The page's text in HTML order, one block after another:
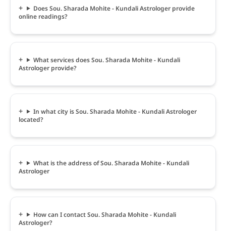
Does Sou. Sharada Mohite - Kundali Astrologer provide
online readings?
What services does Sou. Sharada Mohite - Kundali
Astrologer provide?
In what city is Sou. Sharada Mohite - Kundali Astrologer
located?
What is the address of Sou. Sharada Mohite - Kundali
Astrologer
How can I contact Sou. Sharada Mohite - Kundali
Astrologer?